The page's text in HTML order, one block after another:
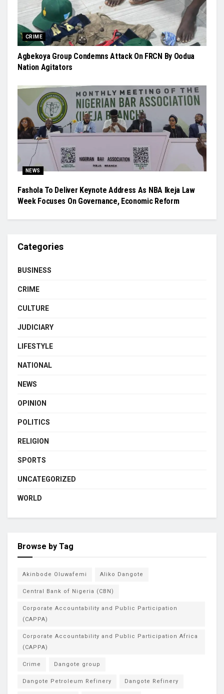
CRIME
Agbekoya Group Condemns Attack On FRCN By Oodua
Nation Agitators
NEWS
Fashola To Deliver Keynote Address As NBA Ikeja Law
Week Focuses On Governance, Economic Reform
Categories
BUSINESS
CRIME
CULTURE
JUDICIARY
LIFESTYLE
NATIONAL
NEWS
OPINION
POLITICS
RELIGION
SPORTS
UNCATEGORIZED
WORLD
Browse by Tag
Akinbode Oluwafemi Aliko Dangote
Central Bank of Nigeria (CBN)
Corporate Accountability and Public Participation
(CAPPA)
Corporate Accountability and Public Participation Africa
(CAPPA)
Crime Dangote group
Dangote Petroleum Refinery Dangote Refinery